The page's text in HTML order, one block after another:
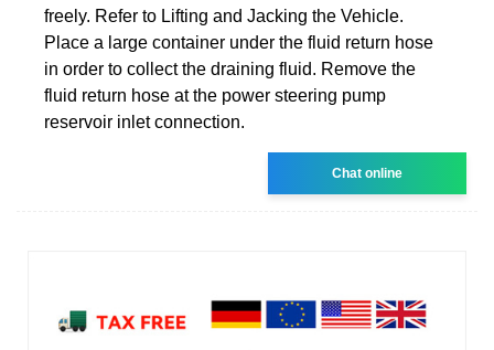
freely. Refer to Lifting and Jacking the Vehicle.
Place a large container under the fluid return hose
in order to collect the draining fluid. Remove the
fluid return hose at the power steering pump
reservoir inlet connection.
Chat online